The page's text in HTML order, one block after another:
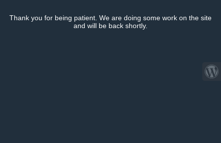
Thank you for being patient. We are doing some work on the site
and will be back shortly.